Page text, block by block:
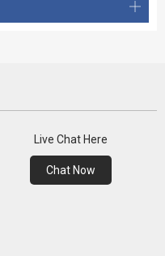
Live Chat Here
Chat Now